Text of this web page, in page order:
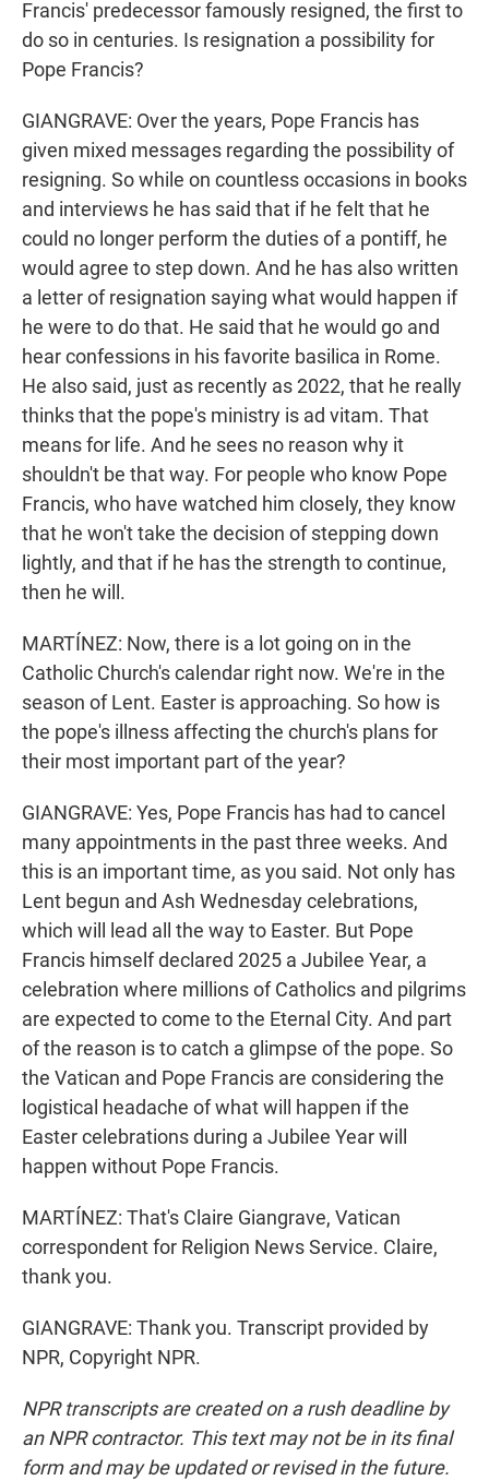
Francis' predecessor famously resigned, the first to
do so in centuries. Is resignation a possibility for
Pope Francis?
GIANGRAVE: Over the years, Pope Francis has
given mixed messages regarding the possibility of
resigning. So while on countless occasions in books
and interviews he has said that if he felt that he
could no longer perform the duties of a pontiff, he
would agree to step down. And he has also written
a letter of resignation saying what would happen if
he were to do that. He said that he would go and
hear confessions in his favorite basilica in Rome.
He also said, just as recently as 2022, that he really
thinks that the pope's ministry is ad vitam. That
means for life. And he sees no reason why it
shouldn't be that way. For people who know Pope
Francis, who have watched him closely, they know
that he won't take the decision of stepping down
lightly, and that if he has the strength to continue,
then he will.
MARTÍNEZ: Now, there is a lot going on in the
Catholic Church's calendar right now. We're in the
season of Lent. Easter is approaching. So how is
the pope's illness affecting the church's plans for
their most important part of the year?
GIANGRAVE: Yes, Pope Francis has had to cancel
many appointments in the past three weeks. And
this is an important time, as you said. Not only has
Lent begun and Ash Wednesday celebrations,
which will lead all the way to Easter. But Pope
Francis himself declared 2025 a Jubilee Year, a
celebration where millions of Catholics and pilgrims
are expected to come to the Eternal City. And part
of the reason is to catch a glimpse of the pope. So
the Vatican and Pope Francis are considering the
logistical headache of what will happen if the
Easter celebrations during a Jubilee Year will
happen without Pope Francis.
MARTÍNEZ: That's Claire Giangrave, Vatican
correspondent for Religion News Service. Claire,
thank you.
GIANGRAVE: Thank you. Transcript provided by
NPR, Copyright NPR.
NPR transcripts are created on a rush deadline by
an NPR contractor. This text may not be in its final
form and may be updated or revised in the future.